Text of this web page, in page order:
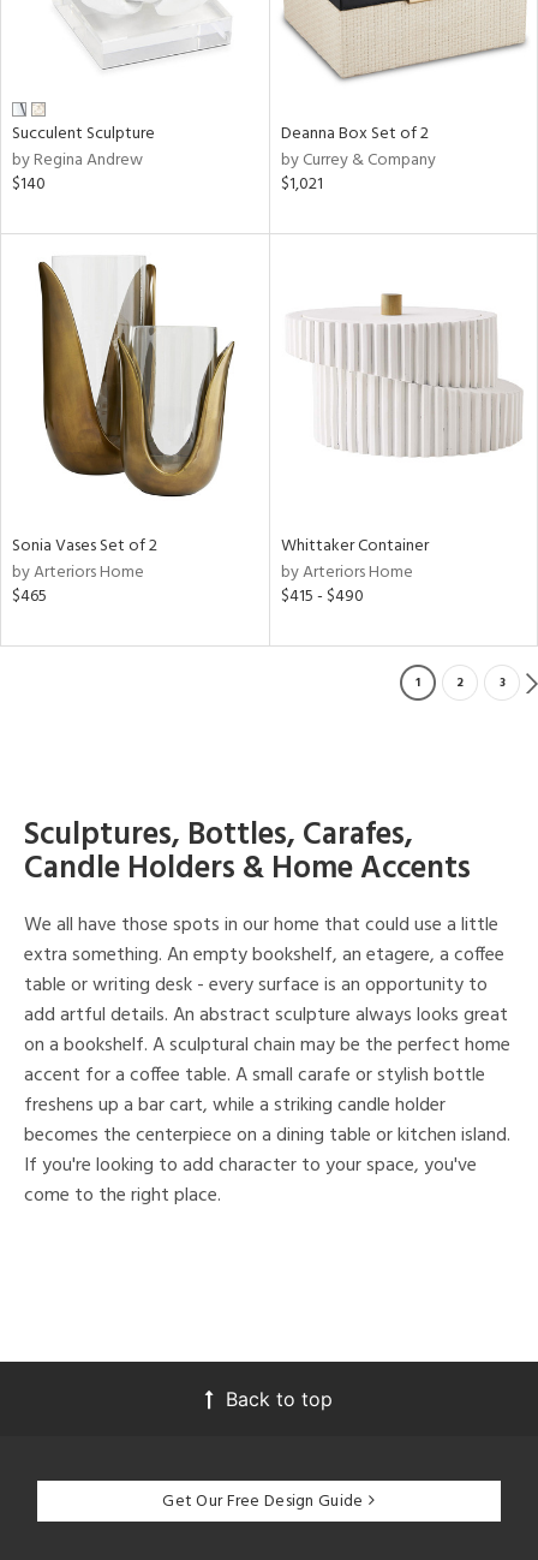
Succulent Sculpture
by Regina Andrew
$140
Deanna Box Set of 2
by Currey & Company
$1,021
Sonia Vases Set of 2
by Arteriors Home
$465
Whittaker Container
by Arteriors Home
$415 - $490
1 2 3
Sculptures, Bottles, Carafes,
Candle Holders & Home Accents
We all have those spots in our home that could use a little
extra something. An empty bookshelf, an etagere, a coffee
table or writing desk - every surface is an opportunity to
add artful details. An abstract sculpture always looks great
on a bookshelf. A sculptural chain may be the perfect home
accent for a coffee table. A small carafe or stylish bottle
freshens up a bar cart, while a striking candle holder
becomes the centerpiece on a dining table or kitchen island.
If you're looking to add character to your space, you've
come to the right place.
Back to top
Get Our Free Design Guide